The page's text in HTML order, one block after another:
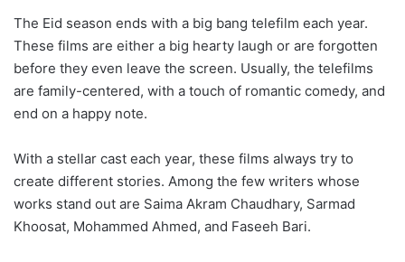
The Eid season ends with a big bang telefilm each year.
These films are either a big hearty laugh or are forgotten
before they even leave the screen. Usually, the telefilms
are family-centered, with a touch of romantic comedy, and
end on a happy note.
With a stellar cast each year, these films always try to
create different stories. Among the few writers whose
works stand out are Saima Akram Chaudhary, Sarmad
Khoosat, Mohammed Ahmed, and Faseeh Bari.